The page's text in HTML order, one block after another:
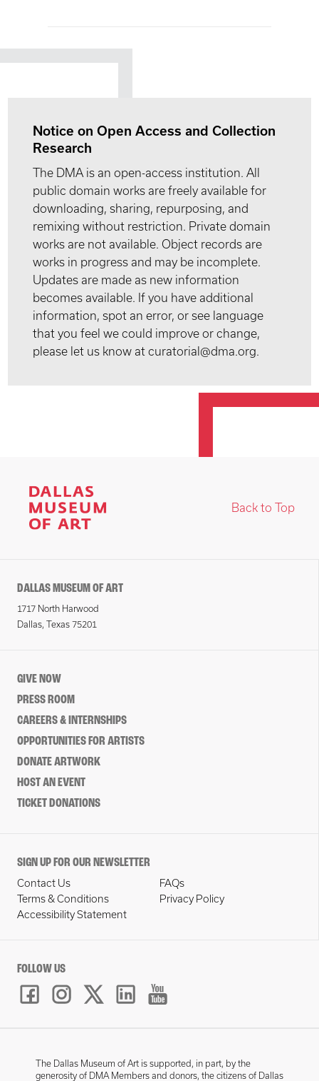
Notice on Open Access and Collection
Research
The DMA is an open-access institution. All
public domain works are freely available for
downloading, sharing, repurposing, and
remixing without restriction. Private domain
works are not available. Object records are
works in progress and may be incomplete.
Updates are made as new information
becomes available. If you have additional
information, spot an error, or see language
that you feel we could improve or change,
please let us know at curatorial@dma.org.
Back to Top
DALLAS MUSEUM OF ART
1717 North Harwood
Dallas, Texas 75201
GIVE NOW
PRESS ROOM
CAREERS & INTERNSHIPS
OPPORTUNITIES FOR ARTISTS
DONATE ARTWORK
HOST AN EVENT
TICKET DONATIONS
SIGN UP FOR OUR NEWSLETTER
Contact Us
FAQs
Terms & Conditions
Privacy Policy
Accessibility Statement
FOLLOW US
The Dallas Museum of Art is supported, in part, by the
generosity of DMA Members and donors, the citizens of Dallas